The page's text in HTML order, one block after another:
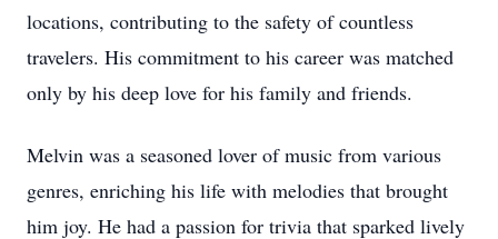
locations, contributing to the safety of countless
travelers. His commitment to his career was matched
only by his deep love for his family and friends.
Melvin was a seasoned lover of music from various
genres, enriching his life with melodies that brought
him joy. He had a passion for trivia that sparked lively